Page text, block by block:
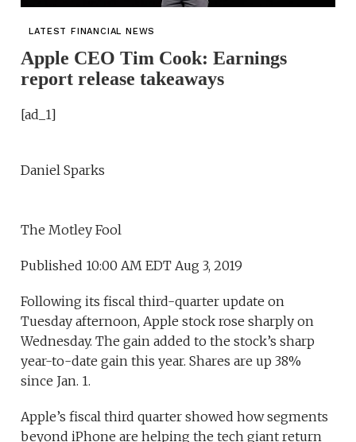
LATEST FINANCIAL NEWS
Apple CEO Tim Cook: Earnings
report release takeaways
[ad_1]
Daniel Sparks
The Motley Fool
Published 10:00 AM EDT Aug 3, 2019
Following its fiscal third-quarter update on
Tuesday afternoon, Apple stock rose sharply on
Wednesday. The gain added to the stock’s sharp
year-to-date gain this year. Shares are up 38%
since Jan. 1.
Apple’s fiscal third quarter showed how segments
beyond iPhone are helping the tech giant return